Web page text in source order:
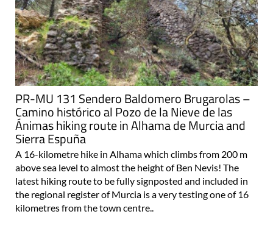
PR-MU 131 Sendero Baldomero Brugarolas –
Camino histórico al Pozo de la Nieve de las
Ánimas hiking route in Alhama de Murcia and
Sierra Espuña
A 16-kilometre hike in Alhama which climbs from 200 m
above sea level to almost the height of Ben Nevis! The
latest hiking route to be fully signposted and included in
the regional register of Murcia is a very testing one of 16
kilometres from the town centre..